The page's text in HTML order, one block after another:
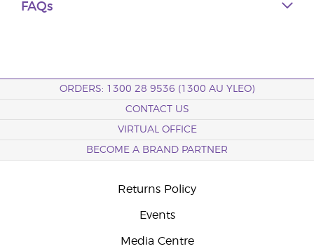
FAQs
ORDERS: 1300 28 9536 (1300 AU YLEO)
CONTACT US
VIRTUAL OFFICE
BECOME A BRAND PARTNER
Returns Policy
Events
Media Centre